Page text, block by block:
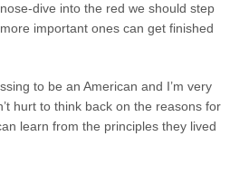
dive into the red we should step
important ones can get finished
to be an American and I’m very
hurt to think back on the reasons for
learn from the principles they lived